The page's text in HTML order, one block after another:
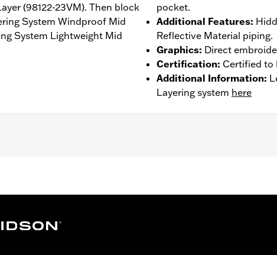
(98122-23VM). Then block
System Windproof Mid
System Lightweight Mid
pocket.
Additional Features:
Reflective Material piping.
Graphics: Direct
Certification: Certified to
Additional Information:
Layering system here
Back,Waist Tabs,Two-way Zipper Front,Pockets,Zipper